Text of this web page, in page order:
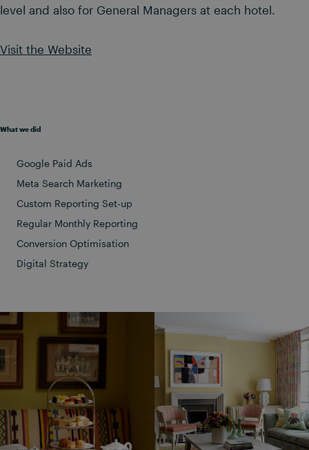
level and also for General Managers at each hotel.
Visit the Website
What we did
Google Paid Ads
Meta Search Marketing
Custom Reporting Set-up
Regular Monthly Reporting
Conversion Optimisation
Digital Strategy